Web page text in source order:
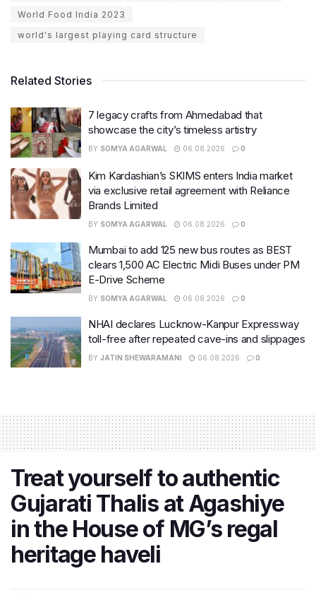
World Food India 2023
world's largest playing card structure
Related Stories
7 legacy crafts from Ahmedabad that
showcase the city’s timeless artistry
BY SOMYA AGARWAL 06.08.2026 0
Kim Kardashian’s SKIMS enters India market
via exclusive retail agreement with Reliance
Brands Limited
BY SOMYA AGARWAL 06.08.2026 0
Mumbai to add 125 new bus routes as BEST
clears 1,500 AC Electric Midi Buses under PM
E-Drive Scheme
BY SOMYA AGARWAL 06.08.2026 0
NHAI declares Lucknow-Kanpur Expressway
toll-free after repeated cave-ins and slippages
BY JATIN SHEWARAMANI 06.08.2026 0
Treat yourself to authentic
Gujarati Thalis at Agashiye
in the House of MG’s regal
heritage haveli